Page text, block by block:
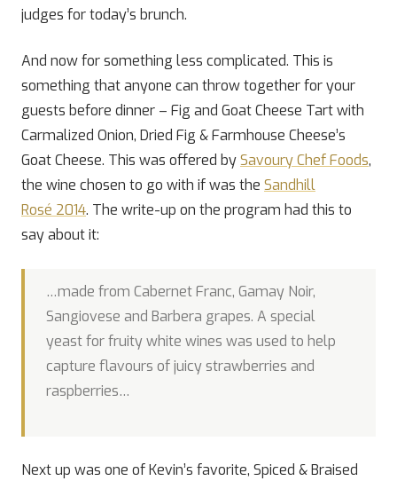
judges for today’s brunch.
And now for something less complicated. This is
something that anyone can throw together for your
guests before dinner – Fig and Goat Cheese Tart with
Carmalized Onion, Dried Fig & Farmhouse Cheese’s
Goat Cheese. This was offered bySavoury Chef Foods,
the wine chosen to go with if was the Sandhill
Rosé 2014. The write-up on the program had this to
say about it:
…made from Cabernet Franc, Gamay Noir,
Sangiovese and Barbera grapes. A special
yeast for fruity white wines was used to help
capture flavours of juicy strawberries and
raspberries…
Next up was one of Kevin’s favorite, Spiced & Braised